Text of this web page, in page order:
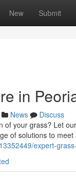
New Submit
in
News
Discuss
of your grass? Let
of solutions to
expert-